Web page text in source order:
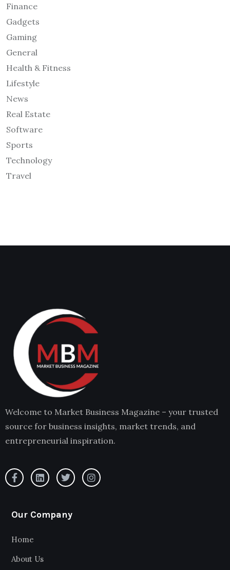
Finance
Gadgets
Gaming
General
Health & Fitness
Lifestyle
News
Real Estate
Software
Sports
Technology
Travel
Welcome to Market Business Magazine – your trusted
source for business insights, market trends, and
entrepreneurial inspiration.
Our Company
Home
About Us